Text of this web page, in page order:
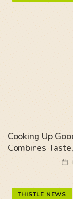
Cooking Up
Combines
THISTLE NEWS